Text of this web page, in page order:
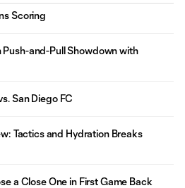
Scoring
Push-and-Pull Showdown with
San Diego FC
Tactics and Hydration Breaks
a Close One in First Game Back